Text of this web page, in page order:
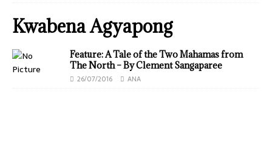
Kwabena Agyapong
Feature: A Tale of the Two Mahamas from
The North – By Clement Sangaparee
26/07/2016 ANA